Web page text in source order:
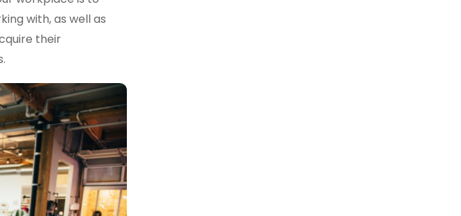
with, as well as
their